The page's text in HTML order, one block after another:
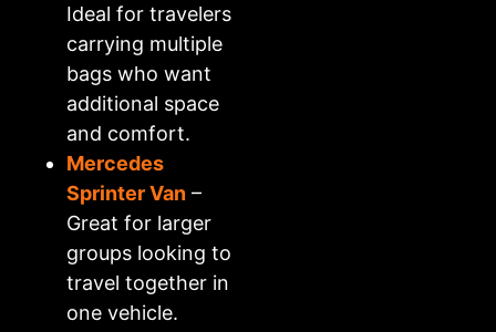
Ideal for travelers
carrying multiple
bags who want
additional space
and comfort.
Mercedes
Sprinter Van –
Great for larger
groups looking to
travel together in
one vehicle.